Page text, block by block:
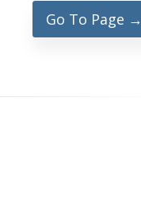
Go To Page →